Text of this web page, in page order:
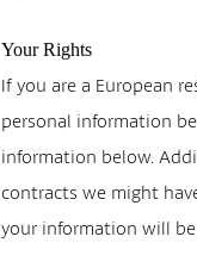
Your Rights
If you are a European
personal information
information below.
contracts we might
your information will